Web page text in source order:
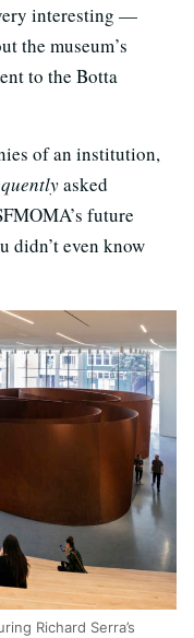
interesting —
the museum’s
to the Botta
of an institution,
asked
future
didn’t even know
Richard Serra’s